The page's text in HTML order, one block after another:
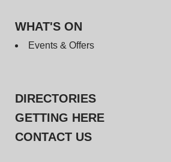
WHAT'S ON
Events & Offers
DIRECTORIES
GETTING HERE
CONTACT US